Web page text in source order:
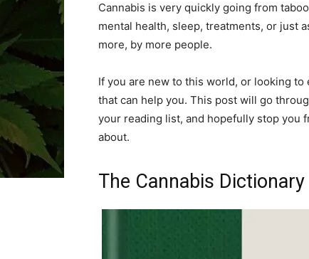
Cannabis is very quickly going from
mental health, sleep, treatments, or just
more, by more people.
If you are new to this world, or looking
that can help you. This post will go
your reading list, and hopefully stop you
about.
The Cannabis Dictionary